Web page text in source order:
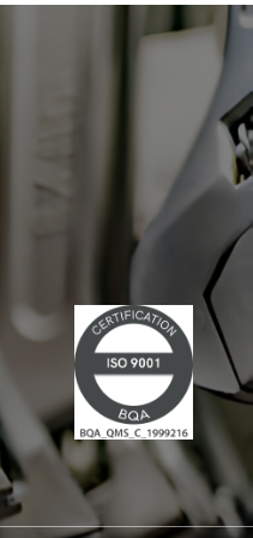
scale
combining
Lire la
de presse →